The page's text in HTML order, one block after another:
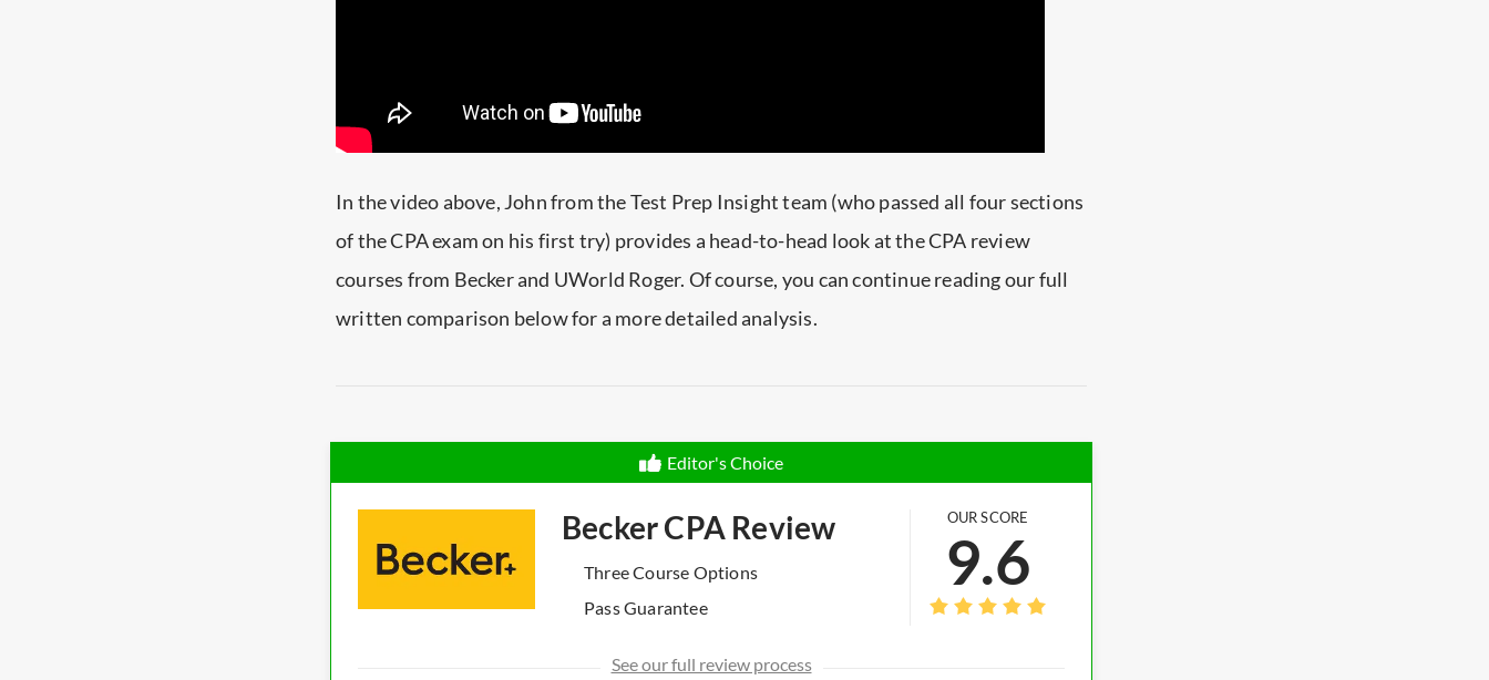
In the video above, John from the Test Prep Insight team (who passed all four sections
of the CPA exam on his first try) provides a head-to-head look at the CPA review
courses from Becker and UWorld Roger. Of course, you can continue reading our full
written comparison below for a more detailed analysis.
Editor's Choice
Becker CPA Review
Three Course Options
Pass Guarantee
OUR SCORE
9.6
See our full review process